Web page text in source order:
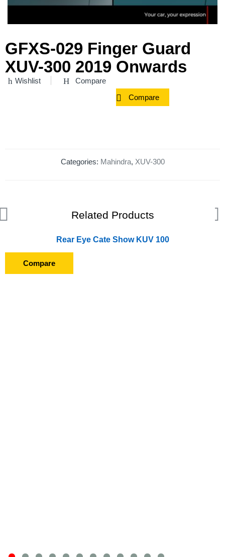
GFXS-029 Finger Guard
XUV-300 2019 Onwards
Wishlist Compare
Compare
Categories: Mahindra, XUV-300
Related Products
Rear Eye Cate Show KUV 100
Compare